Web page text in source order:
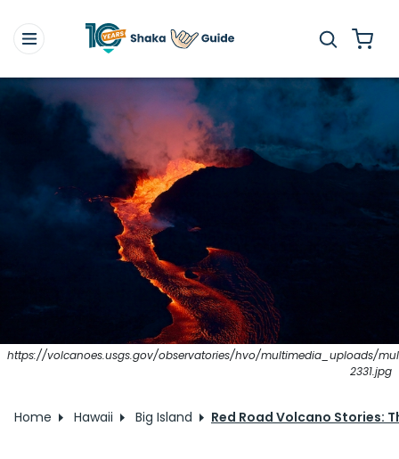
https://volcanoes.usgs.gov/observatories/hvo/multimedia_uploads/
2331.jpg
Home Hawaii Big Island Red Road Volcano Stories: